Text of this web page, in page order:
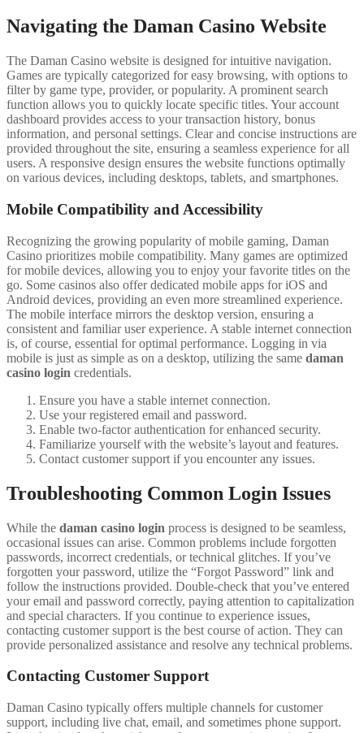
Navigating the Daman Casino Website
The Daman Casino website is designed for intuitive navigation.
Games are typically categorized for easy browsing, with options to
filter by game type, provider, or popularity. A prominent search
function allows you to quickly locate specific titles. Your account
dashboard provides access to your transaction history, bonus
information, and personal settings. Clear and concise instructions are
provided throughout the site, ensuring a seamless experience for all
users. A responsive design ensures the website functions optimally
on various devices, including desktops, tablets, and smartphones.
Mobile Compatibility and Accessibility
Recognizing the growing popularity of mobile gaming, Daman
Casino prioritizes mobile compatibility. Many games are optimized
for mobile devices, allowing you to enjoy your favorite titles on the
go. Some casinos also offer dedicated mobile apps for iOS and
Android devices, providing an even more streamlined experience.
The mobile interface mirrors the desktop version, ensuring a
consistent and familiar user experience. A stable internet connection
is, of course, essential for optimal performance. Logging in via
mobile is just as simple as on a desktop, utilizing the same daman
casino login credentials.
Ensure you have a stable internet connection.
Use your registered email and password.
Enable two-factor authentication for enhanced security.
Familiarize yourself with the website’s layout and features.
Contact customer support if you encounter any issues.
Troubleshooting Common Login Issues
While the daman casino login process is designed to be seamless,
occasional issues can arise. Common problems include forgotten
passwords, incorrect credentials, or technical glitches. If you’ve
forgotten your password, utilize the “Forgot Password” link and
follow the instructions provided. Double-check that you’ve entered
your email and password correctly, paying attention to capitalization
and special characters. If you continue to experience issues,
contacting customer support is the best course of action. They can
provide personalized assistance and resolve any technical problems.
Contacting Customer Support
Daman Casino typically offers multiple channels for customer
support, including live chat, email, and sometimes phone support.